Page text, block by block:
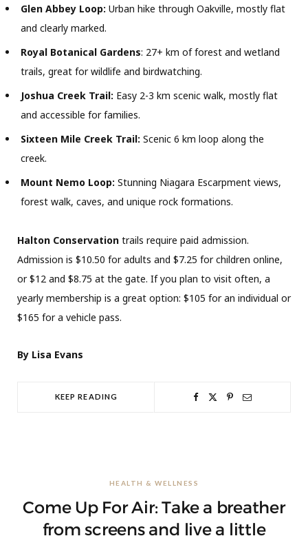
Glen Abbey Loop: Urban hike through Oakville, mostly flat
and clearly marked.
Royal Botanical Gardens: 27+ km of forest and wetland
trails, great for wildlife and birdwatching.
Joshua Creek Trail: Easy 2-3 km scenic walk, mostly flat
and accessible for families.
Sixteen Mile Creek Trail: Scenic 6 km loop along the
creek.
Mount Nemo Loop: Stunning Niagara Escarpment views,
forest walk, caves, and unique rock formations.
Halton Conservation trails require paid admission.
Admission is $10.50 for adults and $7.25 for children online,
or $12 and $8.75 at the gate. If you plan to visit often, a
yearly membership is a great option: $105 for an individual or
$165 for a vehicle pass.
By Lisa Evans
KEEP READING
HEALTH & WELLNESS
Come Up For Air: Take a breather
from screens and live a little